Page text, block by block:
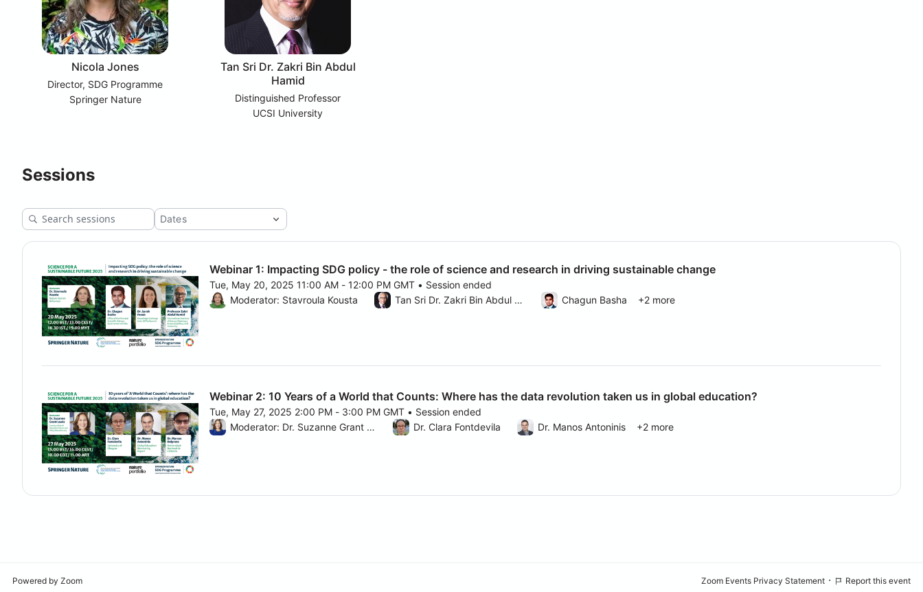
Nicola Jones
Director, SDG Programme
Springer Nature
Tan Sri Dr. Zakri Bin Abdul
Hamid
Distinguished Professor
UCSI University
Sessions
Webinar 1: Impacting SDG policy - the role of science and research in driving sustainable change
Tue, May 20, 2025 11:00 AM - 12:00 PM GMT • Session ended
From Tue, May 20, 2025 11:00 AM to 12:00 PM GMT
Moderator: Stavroula Kousta Tan Sri Dr. Zakri Bin Abdul Hamid Chagun Basha +2 more
Webinar 2: 10 Years of a World that Counts: Where has the data revolution taken us in global education?
Tue, May 27, 2025 2:00 PM - 3:00 PM GMT • Session ended
From Tue, May 27, 2025 2:00 PM to 3:00 PM GMT
Moderator: Dr. Suzanne Grant Lewis Dr. Clara Fontdevila Dr. Manos Antoninis +2 more
Powered by Zoom Zoom Events Privacy Statement · Report this event